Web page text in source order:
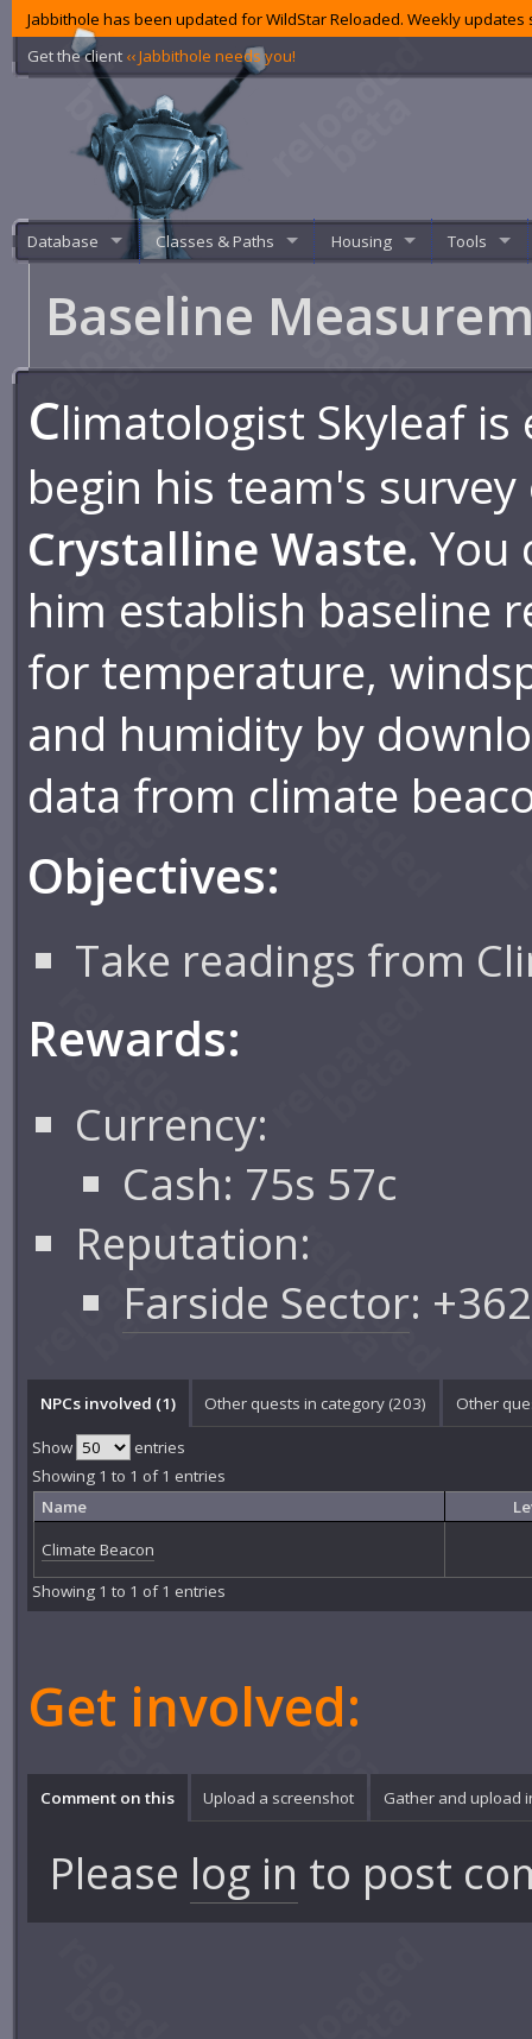
Jabbithole has been updated for WildStar Reloaded. Weekly
Get the client ‹‹ Jabbithole needs you!
Database Classes & Paths Housing Tools
Baseline
Climatologist Skyleaf is
begin his team's
Crystalline Waste. You
him establish baseline
for temperature,
and humidity by
data from climate
Objectives:
Take readings from
Rewards:
Currency:
Cash: 75s 57c
Reputation:
Farside Sector: +362
NPCs involved (1) Other quests in category (203) Other
Show
entries
Showing 1 to 1 of 1 entries
Name
Climate Beacon
Showing 1 to 1 of 1 entries
Get involved:
Comment on this Upload a screenshot Gather and upload
Please log in to post